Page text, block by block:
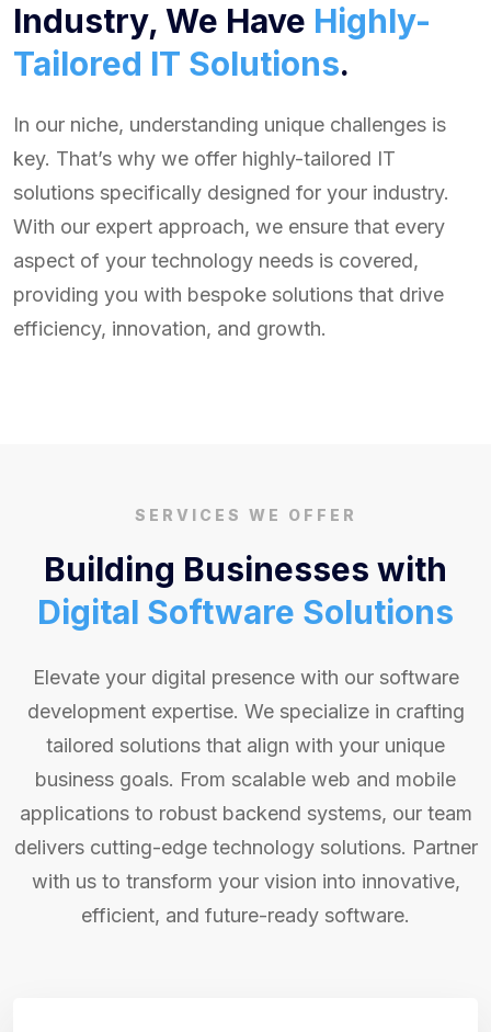
Industry, We Have Highly-
Tailored IT Solutions.
In our niche, understanding unique challenges is
key. That’s why we offer highly-tailored IT
solutions specifically designed for your industry.
With our expert approach, we ensure that every
aspect of your technology needs is covered,
providing you with bespoke solutions that drive
efficiency, innovation, and growth.
SERVICES WE OFFER
Building Businesses with
Digital Software Solutions
Elevate your digital presence with our software
development expertise. We specialize in crafting
tailored solutions that align with your unique
business goals. From scalable web and mobile
applications to robust backend systems, our team
delivers cutting-edge technology solutions. Partner
with us to transform your vision into innovative,
efficient, and future-ready software.